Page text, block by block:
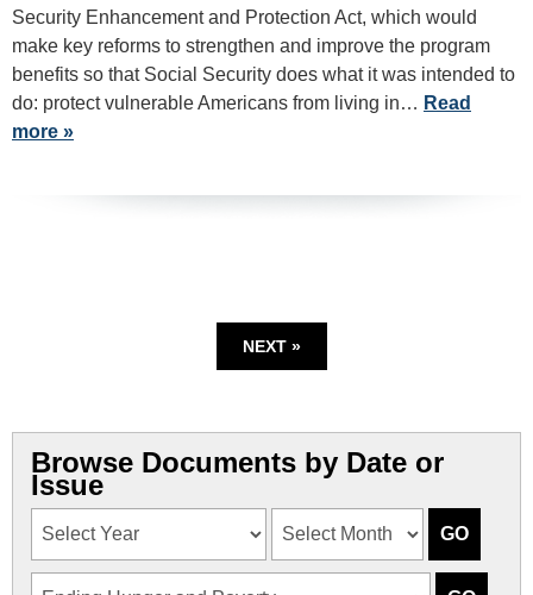
Security Enhancement and Protection Act, which would
make key reforms to strengthen and improve the program
benefits so that Social Security does what it was intended to
do: protect vulnerable Americans from living in… Read
more »
NEXT »
Browse Documents by Date or
Issue